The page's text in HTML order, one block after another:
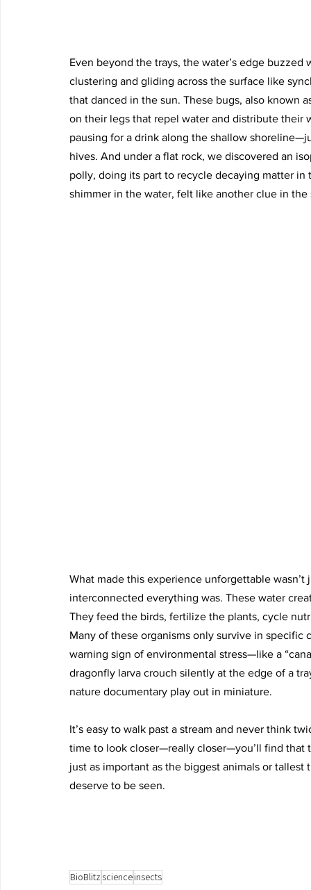
Even beyond the trays, the water’s edge buzzed
clustering and gliding across the surface like
that danced in the sun. These bugs, also known
on their legs that repel water and distribute
pausing for a drink along the shallow
hives. And under a flat rock, we discovered an
polly, doing its part to recycle decaying matter
shimmer in the water, felt like another clue in the
What made this experience unforgettable
interconnected everything was. These water
They feed the birds, fertilize the plants, cycle
Many of these organisms only survive in
warning sign of environmental stress—like a
dragonfly larva crouch silently at the edge of a
nature documentary play out in miniature.
It’s easy to walk past a stream and never think
time to look closer—really closer—you’ll find that
just as important as the biggest animals or
deserve to be seen.
BioBlitz scienceinsects